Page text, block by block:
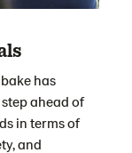
has
ahead of
in terms of
and